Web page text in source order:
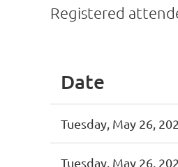
Registered
Date
Tuesday, May 26,
Tuesday, May 26,